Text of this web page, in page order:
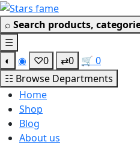
Skip
to
content
⌕ Search products,
☰
◐
◉ ♡0 ⇄0 🛒 0
☷ Browse Departments
Home
Shop
Blog
About us
Get 30% off your first